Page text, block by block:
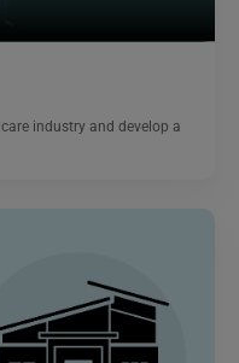
industry and develop a